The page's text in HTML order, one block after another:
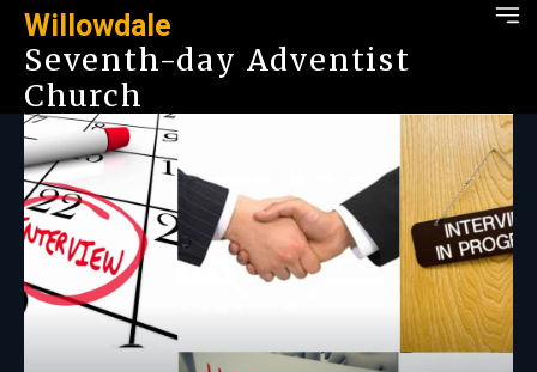
Willowdale
Seventh-day Adventist
Church